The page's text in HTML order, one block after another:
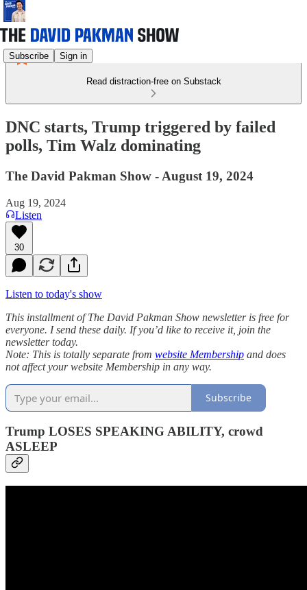
Subscribe Sign in
Read distraction-free on Substack
DNC starts, Trump triggered by failed
polls, Tim Walz dominating
The David Pakman Show - August 19, 2024
Aug 19, 2024
Listen
30
Listen to today's show
This installment of The David Pakman Show newsletter is free for
everyone. I send these daily. If you’d like to receive it, join the
newsletter today.
Note: This is totally separate from website Membership and does
not affect your website Membership in any way.
Subscribe
Trump LOSES SPEAKING ABILITY, crowd
ASLEEP